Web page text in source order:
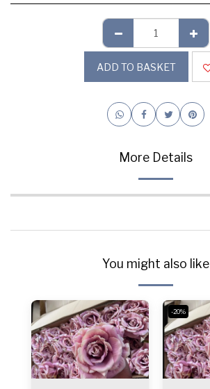
ADD TO BASKET
More Details
You might also like
-20%